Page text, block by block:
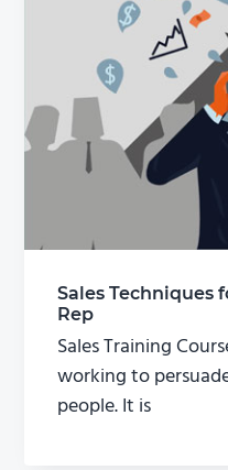
Sales Techniques
Rep
Sales Training
working to
people. It is